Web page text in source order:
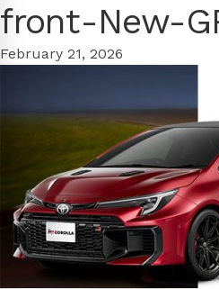
front-New-
February 21, 2026